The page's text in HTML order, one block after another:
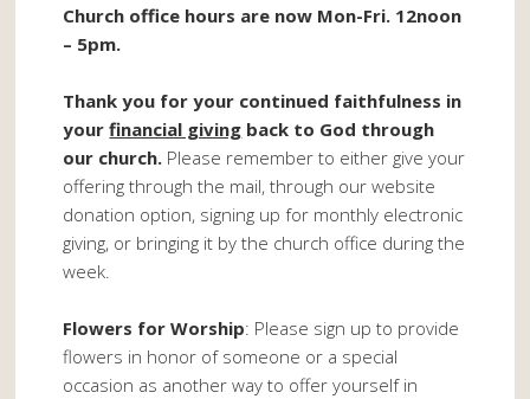
Church office hours are now Mon-Fri. 12noon
– 5pm.
Thank you for your continued faithfulness in
yourfinancial giving back to God through
our church. Please remember to either give your
offering through the mail, through our website
donation option, signing up for monthly electronic
giving, or bringing it by the church office during the
week.
Flowers for Worship: Please sign up to provide
flowers in honor of someone or a special
occasion as another way to offer yourself in